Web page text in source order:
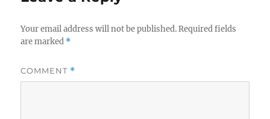
Your email address will not be published. Required fields
are marked *
COMMENT *